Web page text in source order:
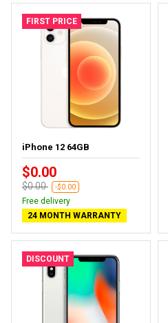
FIRST PRICE
iPhone 12 64GB
$0.00
$0.00 -$0.00
Free delivery
24 MONTH WARRANTY
DISCOUNT